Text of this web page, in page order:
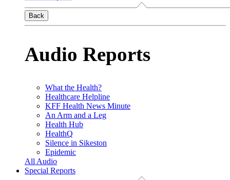
Back
Audio Reports
What the Health?
Healthcare Helpline
KFF Health News Minute
An Arm and a Leg
Health Hub
HealthQ
Silence in Sikeston
Epidemic
All Audio
Special Reports